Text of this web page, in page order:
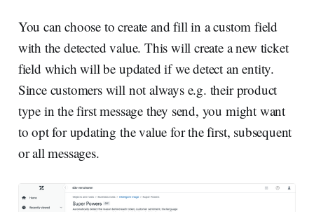
You can choose to create and fill in a custom field
with the detected value. This will create a new ticket
field which will be updated if we detect an entity.
Since customers will not always e.g. their product
type in the first message they send, you might want
to opt for updating the value for the first, subsequent
or all messages.